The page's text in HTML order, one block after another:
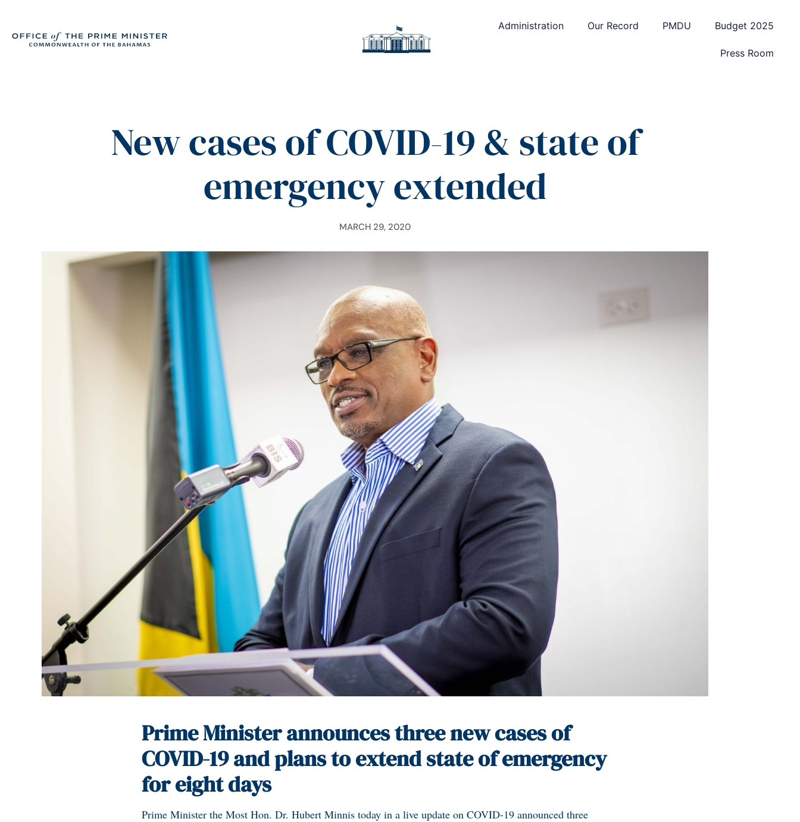
Administration Our Record PMDU Budget 2025
Press Room
New cases of COVID-19 & state of
emergency extended
MARCH 29, 2020
Prime Minister announces three new cases of
COVID-19 and plans to extend state of emergency
for eight days
Prime Minister the Most Hon. Dr. Hubert Minnis today in a live update on COVID-19 announced three